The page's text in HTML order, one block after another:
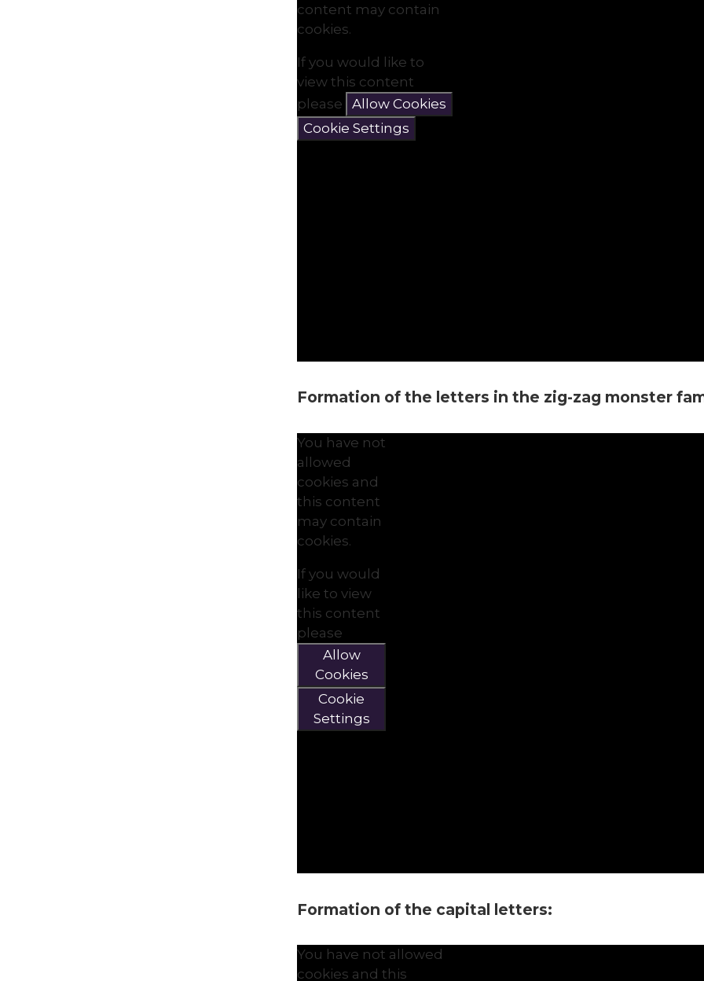
content may contain
cookies.
If you would like to
view this content
please
Allow Cookies
Cookie Settings
Formation of the letters in the zig-zag monster
You have not
allowed
cookies and
this content
may contain
cookies.
If you would
like to view
this content
please
Allow
Cookies
Cookie
Settings
Formation of the capital letters:
You have not allowed
cookies and this